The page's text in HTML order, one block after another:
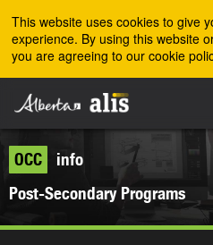
This website uses cookies to give
experience. By using this website
you are agreeing to our cookie
OCC
info
Post-Secondary Programs